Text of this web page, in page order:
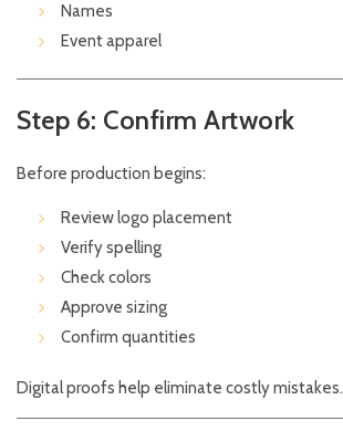
Names
Event apparel
Step 6: Confirm Artwork
Before production begins:
Review logo placement
Verify spelling
Check colors
Approve sizing
Confirm quantities
Digital proofs help eliminate costly mistakes.